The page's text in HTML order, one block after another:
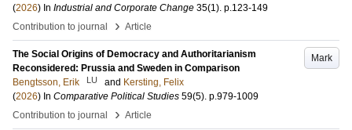
(2026) In Industrial and Corporate Change 35(1). p.123-149
Contribution to journal
› Article
Mark
The Social Origins of Democracy and Authoritarianism
Reconsidered: Prussia and Sweden in Comparison
Bengtsson, Erik
LU and Kersting, Felix
(2026) In Comparative Political Studies 59(5). p.979-1009
Contribution to journal
› Article